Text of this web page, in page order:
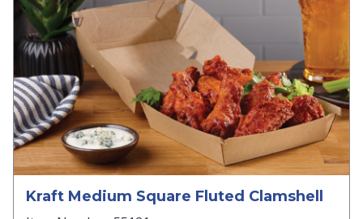
Kraft Medium Square Fluted Clamshell